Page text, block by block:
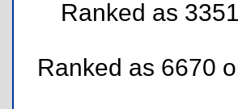
Ranked as
Ranked as 6670